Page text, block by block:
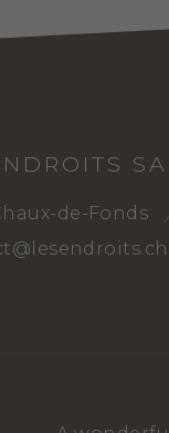
SA
de-Fonds